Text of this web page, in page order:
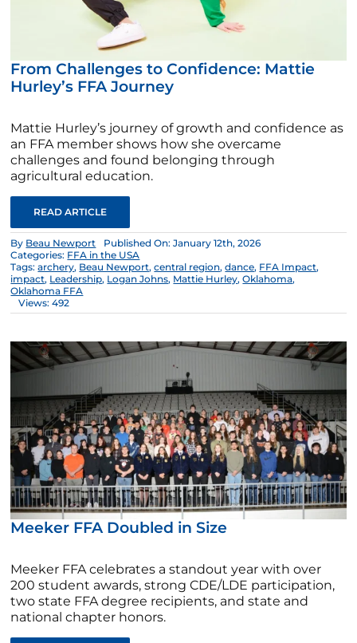
From Challenges to Confidence: Mattie
Hurley’s FFA Journey
Mattie Hurley’s journey of growth and confidence as
an FFA member shows how she overcame
challenges and found belonging through
agricultural education.
READ ARTICLE
By Beau Newport
Published On: January 12th, 2026
Categories: FFA in the USA
Tags:archery, Beau Newport,central region,dance, FFA Impact,
impact, Leadership, Logan Johns, Mattie Hurley,Oklahoma,
Oklahoma FFA
Views: 492
Meeker FFA Doubled in Size
Meeker FFA celebrates a standout year with over
200 student awards, strong CDE/LDE participation,
two state FFA degree recipients, and state and
national chapter honors.